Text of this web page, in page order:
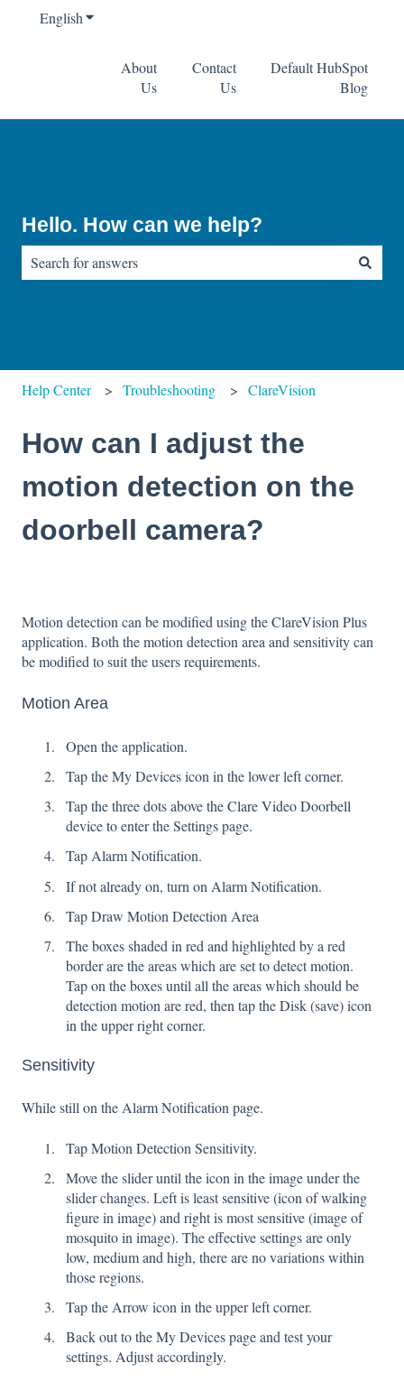
EnglishShow submenu for translations
About
Us
Contact
Us
Default HubSpot
Blog
Hello. How can we help?
Help Center Troubleshooting ClareVision
How can I adjust the
motion detection on the
doorbell camera?
Motion detection can be modified using the ClareVision Plus
application. Both the motion detection area and sensitivity can
be modified to suit the users requirements.
Motion Area
Open the application.
Tap the My Devices icon in the lower left corner.
Tap the three dots above the Clare Video Doorbell
device to enter the Settings page.
Tap Alarm Notification.
If not already on, turn on Alarm Notification.
Tap Draw Motion Detection Area
The boxes shaded in red and highlighted by a red
border are the areas which are set to detect motion.
Tap on the boxes until all the areas which should be
detection motion are red, then tap the Disk (save) icon
in the upper right corner.
Sensitivity
While still on the Alarm Notification page.
Tap Motion Detection Sensitivity.
Move the slider until the icon in the image under the
slider changes. Left is least sensitive (icon of walking
figure in image) and right is most sensitive (image of
mosquito in image). The effective settings are only
low, medium and high, there are no variations within
those regions.
Tap the Arrow icon in the upper left corner.
Back out to the My Devices page and test your
settings. Adjust accordingly.